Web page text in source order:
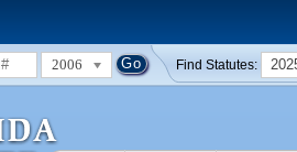
2006 Find Statutes: